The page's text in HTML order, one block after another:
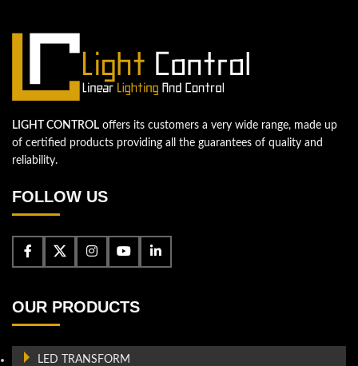
LIGHT CONTROL offers its customers a very wide range, made up
of certified products providing all the guarantees of quality and
reliability.
FOLLOW US
OUR PRODUCTS
LED TRANSFORM